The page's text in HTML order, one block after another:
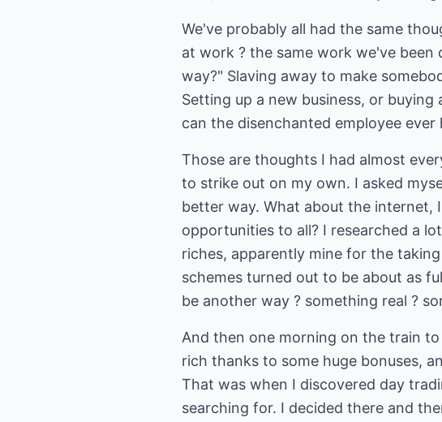
We've probably all had the same
at work ? the same work we've
way?" Slaving away to make
Setting up a new business, or
can the disenchanted employee
Those are thoughts I had almost
to strike out on my own. I asked
better way. What about the internet,
opportunities to all? I researched a
riches, apparently mine for the
schemes turned out to be about as
be another way ? something real ?
And then one morning on the train
rich thanks to some huge bonuses,
That was when I discovered day
searching for. I decided there and